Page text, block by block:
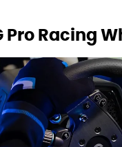
Pro Racing